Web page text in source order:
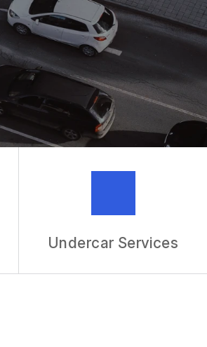
Undercar Services